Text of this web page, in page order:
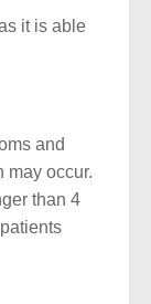
it is able
and
may occur.
than 4